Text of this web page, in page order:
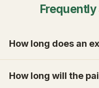
How long does an
How long will the